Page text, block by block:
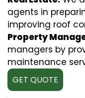
agents in
improving roof
Property
managers by
maintenance
GET QUOTE